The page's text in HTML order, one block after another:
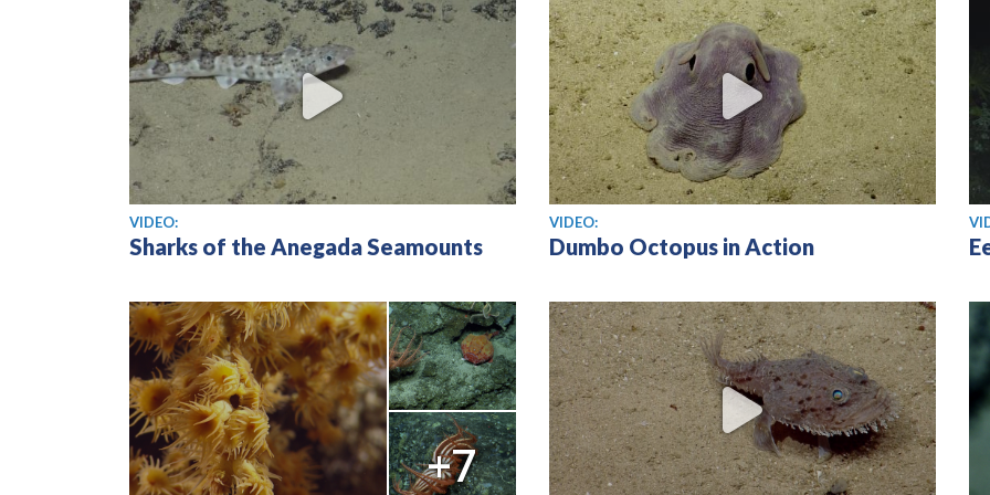
View video
VIDEO:
Sharks of the Anegada Seamounts
View video
VIDEO:
Dumbo Octopus in Action
+7